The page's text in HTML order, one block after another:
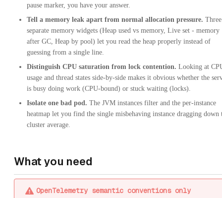
pause marker, you have your answer.
Tell a memory leak apart from normal allocation pressure. Three
separate memory widgets (Heap used vs memory, Live set - memory
after GC, Heap by pool) let you read the heap properly instead of
guessing from a single line.
Distinguish CPU saturation from lock contention. Looking at
usage and thread states side-by-side makes it obvious whether the
is busy doing work (CPU-bound) or stuck waiting (locks).
Isolate one bad pod. The JVM instances filter and the per-instance
heatmap let you find the single misbehaving instance dragging down
cluster average.
What you need
OpenTelemetry semantic conventions only